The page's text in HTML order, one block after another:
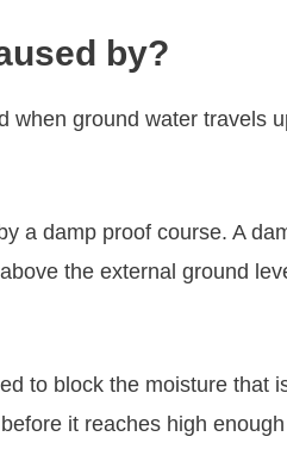
by?
when ground water travels
a damp proof course. A
the external ground
to block the moisture that
it reaches high